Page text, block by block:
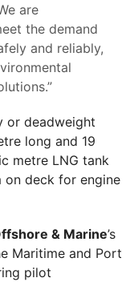
are
the demand
and reliably,
or deadweight
long and 19
metre LNG tank
on deck for engine
& Marine’s
Maritime and Port
pilot